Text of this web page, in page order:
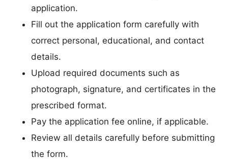
application.
Fill out the application form carefully with
correct personal, educational, and contact
details.
Upload required documents such as
photograph, signature, and certificates in the
prescribed format.
Pay the application fee online, if applicable.
Review all details carefully before submitting
the form.